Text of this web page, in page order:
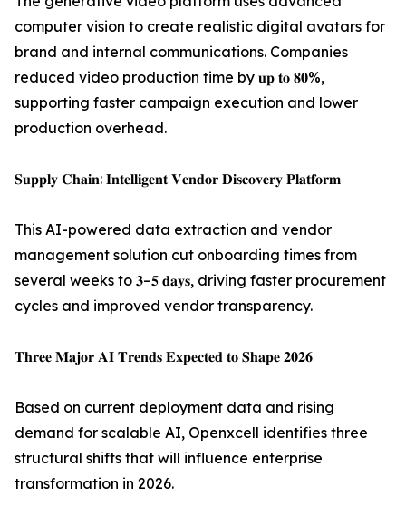
computer vision to create realistic digital avatars for
brand and internal communications. Companies
reduced video production time by 𝐮𝐩 𝐭𝐨 𝟖𝟎%,
supporting faster campaign execution and lower
production overhead.
𝐒𝐮𝐩𝐩𝐥𝐲 𝐂𝐡𝐚𝐢𝐧: 𝐈𝐧𝐭𝐞𝐥𝐥𝐢𝐠𝐞𝐧𝐭 𝐕𝐞𝐧𝐝𝐨𝐫 𝐃𝐢𝐬𝐜𝐨𝐯𝐞𝐫𝐲 𝐏𝐥𝐚𝐭𝐟𝐨𝐫𝐦
This AI-powered data extraction and vendor
management solution cut onboarding times from
several weeks to 𝟑–𝟓 𝐝𝐚𝐲𝐬, driving faster procurement
cycles and improved vendor transparency.
𝐓𝐡𝐫𝐞𝐞 𝐌𝐚𝐣𝐨𝐫 𝐀𝐈 𝐓𝐫𝐞𝐧𝐝𝐬 𝐄𝐱𝐩𝐞𝐜𝐭𝐞𝐝 𝐭𝐨 𝐒𝐡𝐚𝐩𝐞 𝟐𝟎𝟐𝟔
Based on current deployment data and rising
demand for scalable AI, Openxcell identifies three
structural shifts that will influence enterprise
transformation in 2026.